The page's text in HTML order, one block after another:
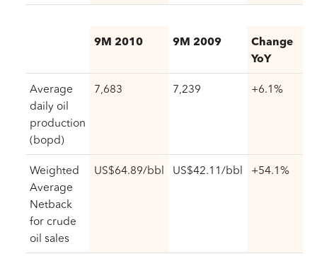
9M 2010 9M 2009
Change
YoY
Average
daily oil
production
(bopd)
7,683 7,239 +6.1%
Weighted
Average
Netback
for crude
oil sales
US$64.89/bbl US$42.11/bbl +54.1%